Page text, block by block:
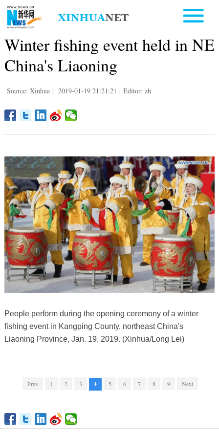
Winter fishing event held in NE
China's Liaoning
Source: Xinhua | 2019-01-19 21:21:21 | Editor: zh
People perform during the opening ceremony of a winter
fishing event in Kangping County, northeast China's
Liaoning Province, Jan. 19, 2019. (Xinhua/Long Lei)
Prev 1 2 3 4 5 6 7 8 9 Next